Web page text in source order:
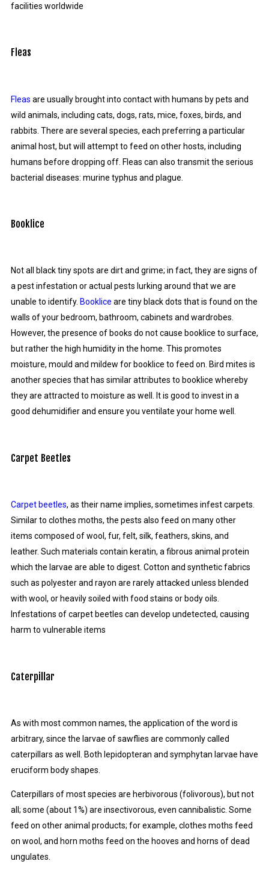
facilities worldwide
Fleas
Fleas are usually brought into contact with humans by pets and
wild animals, including cats, dogs, rats, mice, foxes, birds, and
rabbits. There are several species, each preferring a particular
animal host, but will attempt to feed on other hosts, including
humans before dropping off. Fleas can also transmit the serious
bacterial diseases: murine typhus and plague.
Booklice
Not all black tiny spots are dirt and grime; in fact, they are signs of
a pest infestation or actual pests lurking around that we are
unable to identify. Booklice are tiny black dots that is found on the
walls of your bedroom, bathroom, cabinets and wardrobes.
However, the presence of books do not cause booklice to surface,
but rather the high humidity in the home. This promotes
moisture, mould and mildew for booklice to feed on. Bird mites is
another species that has similar attributes to booklice whereby
they are attracted to moisture as well. It is good to invest in a
good dehumidifier and ensure you ventilate your home well.
Carpet Beetles
Carpet beetles, as their name implies, sometimes infest carpets.
Similar to clothes moths, the pests also feed on many other
items composed of wool, fur, felt, silk, feathers, skins, and
leather. Such materials contain keratin, a fibrous animal protein
which the larvae are able to digest. Cotton and synthetic fabrics
such as polyester and rayon are rarely attacked unless blended
with wool, or heavily soiled with food stains or body oils.
Infestations of carpet beetles can develop undetected, causing
harm to vulnerable items
Caterpillar
As with most common names, the application of the word is
arbitrary, since the larvae of sawflies are commonly called
caterpillars as well. Both lepidopteran and symphytan larvae have
eruciform body shapes.
Caterpillars of most species are herbivorous (folivorous), but not
all; some (about 1%) are insectivorous, even cannibalistic. Some
feed on other animal products; for example, clothes moths feed
on wool, and horn moths feed on the hooves and horns of dead
ungulates.